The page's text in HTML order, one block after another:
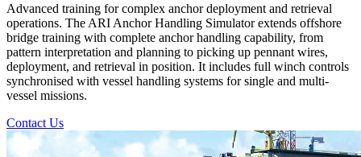
Advanced training for complex anchor deployment and retrieval
operations. The ARI Anchor Handling Simulator extends offshore
bridge training with complete anchor handling capability, from
pattern interpretation and planning to picking up pennant wires,
deployment, and retrieval in position. It includes full winch controls
synchronised with vessel handling systems for single and multi-
vessel missions.
Contact Us